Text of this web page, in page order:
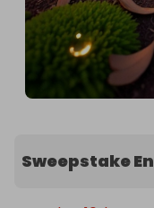
Sweepstake